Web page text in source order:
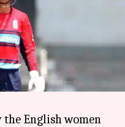
pm
against
their second
the English women